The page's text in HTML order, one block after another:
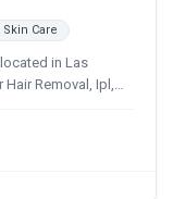
Skin Care
in Las
Hair Removal, Ipl,